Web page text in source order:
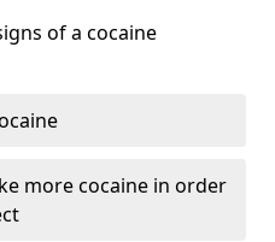
of a cocaine
more cocaine in order